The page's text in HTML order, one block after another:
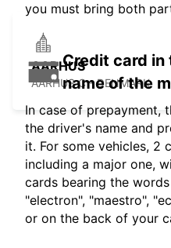
AARHUS
AARHUS C - DENMARK
you must bring both
Credit card
name of the
In case of prepayment,
the driver's name and
it. For some vehicles, 2
including a major one,
cards bearing the
"electron", "maestro",
or on the back of your